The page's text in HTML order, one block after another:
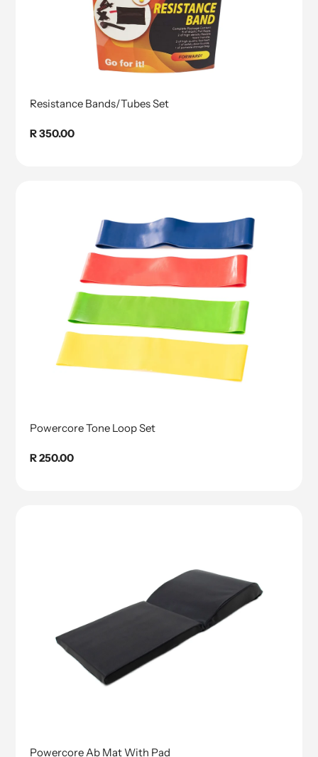
Resistance Bands/Tubes Set
Regular
R 350.00
Powercore Tone Loop Set
Regular
R 250.00
Powercore Ab Mat With Pad